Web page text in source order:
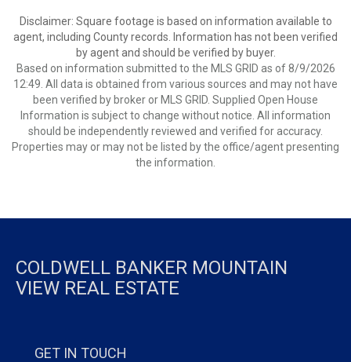
Disclaimer: Square footage is based on information available to
agent, including County records. Information has not been verified
by agent and should be verified by buyer.
Based on information submitted to the MLS GRID as of 8/9/2026
12:49. All data is obtained from various sources and may not have
been verified by broker or MLS GRID. Supplied Open House
Information is subject to change without notice. All information
should be independently reviewed and verified for accuracy.
Properties may or may not be listed by the office/agent presenting
the information.
COLDWELL BANKER MOUNTAIN
VIEW REAL ESTATE
GET IN TOUCH